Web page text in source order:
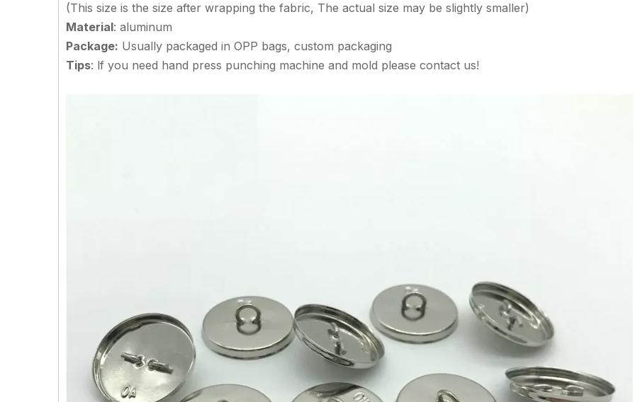
(This size is the size after wrapping the fabric, The actual size may be slightly smaller)
Material: aluminum
Package: Usually packaged in OPP bags, custom packaging
Tips: lf you need hand press punching machine and mold please contact us!